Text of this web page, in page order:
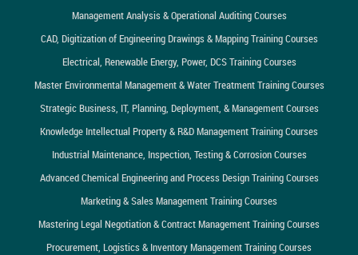
Management Analysis & Operational Auditing Courses
CAD, Digitization of Engineering Drawings & Mapping Training Courses
Electrical, Renewable Energy, Power, DCS Training Courses
Master Environmental Management & Water Treatment Training Courses
Strategic Business, IT, Planning, Deployment, & Management Courses
Knowledge Intellectual Property & R&D Management Training Courses
Industrial Maintenance, Inspection, Testing & Corrosion Courses
Advanced Chemical Engineering and Process Design Training Courses
Marketing & Sales Management Training Courses
Mastering Legal Negotiation & Contract Management Training Courses
Procurement, Logistics & Inventory Management Training Courses